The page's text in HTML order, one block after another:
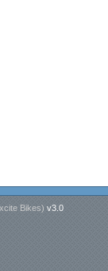
Bikes) v3.0